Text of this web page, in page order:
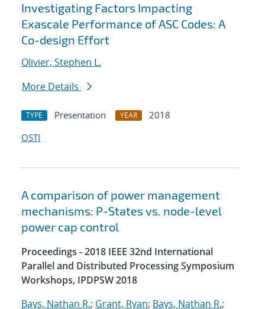
Investigating Factors Impacting
Exascale Performance of ASC Codes: A
Co-design Effort
Olivier, Stephen L.
More Details
TYPE Presentation YEAR
2018
OSTI
A comparison of power management
mechanisms: P-States vs. node-level
power cap control
Proceedings - 2018 IEEE 32nd International
Parallel and Distributed Processing Symposium
Workshops, IPDPSW 2018
Bays, Nathan R.; Grant, Ryan; Bays, Nathan R.;